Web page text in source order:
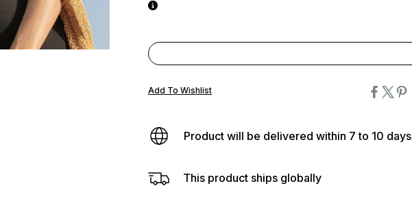
Add To Wishlist
Product will be delivered within 7 to 10 days
This product ships globally